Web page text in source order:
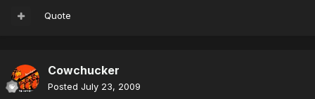
Quote
Cowchucker
Posted July 23, 2009